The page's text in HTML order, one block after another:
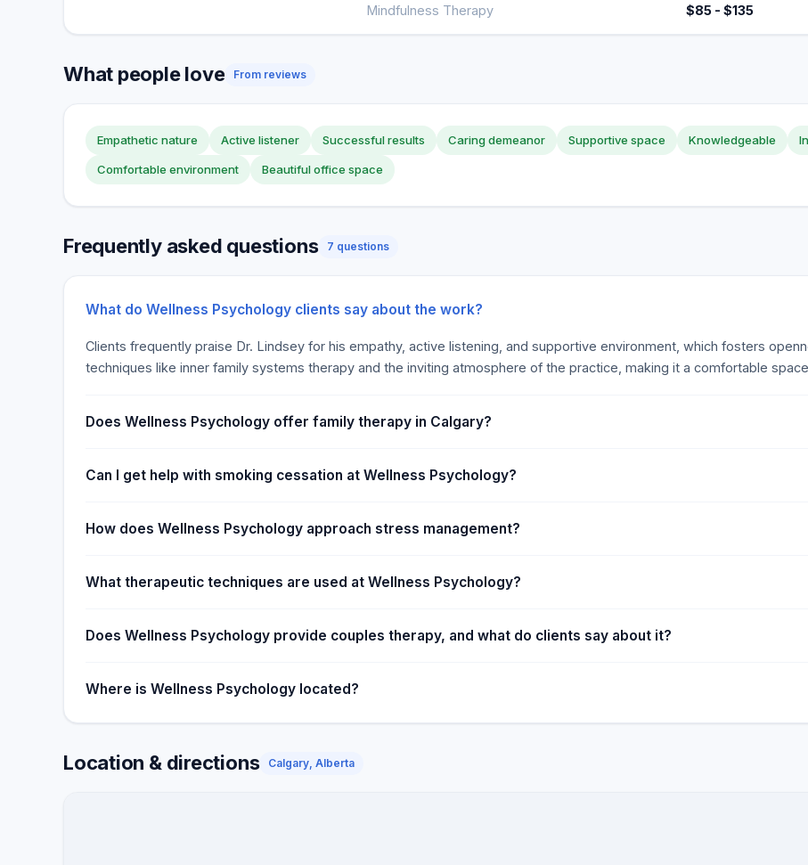
Mindfulness Therapy $85 - $135
What people love From reviews
Empathetic nature Active listener Successful results Caring demeanor Supportive space Knowledgeable
Comfortable environment Beautiful office space
Frequently asked questions 7 questions
What do Wellness Psychology clients say about the work?
Clients frequently praise Dr. Lindsey for his empathy, active listening, and supportive environment, which fosters
techniques like inner family systems therapy and the inviting atmosphere of the practice, making it a comfortable
Does Wellness Psychology offer family therapy in Calgary?
Can I get help with smoking cessation at Wellness Psychology?
How does Wellness Psychology approach stress management?
What therapeutic techniques are used at Wellness Psychology?
Does Wellness Psychology provide couples therapy, and what do clients say about it?
Where is Wellness Psychology located?
Location & directions Calgary, Alberta